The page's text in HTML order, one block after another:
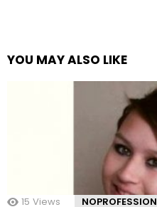
YOU MAY ALSO LIKE
15 Views NOPROFESSION